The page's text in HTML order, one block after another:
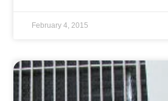
February 4, 2015